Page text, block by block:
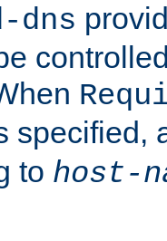
dns
specified,
to host-